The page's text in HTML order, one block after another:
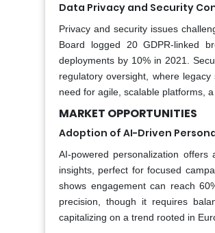
Data Privacy and Security
Privacy and security issues
Board logged 20 GDPR-linked
deployments by 10% in 2021.
regulatory oversight, where
need for agile, scalable platforms,
MARKET OPPORTUNITIES
Adoption of AI-Driven
AI-powered personalization
insights, perfect for focused
shows engagement can reach
precision, though it requires
capitalizing on a trend rooted in